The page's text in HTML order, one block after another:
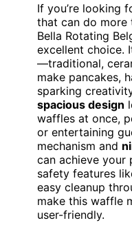
If you’re looking
that can do more
Bella Rotating
excellent choice.
—traditional,
make pancakes,
sparking
spacious design
waffles at once,
or entertaining
mechanism and
can achieve your
safety features
easy cleanup
make this waffle
user-friendly.